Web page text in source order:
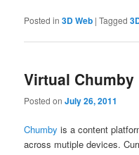
Posted in 3D Web |Tagged
Virtual Chumby
Posted onJuly 26, 2011
Chumby is a content
across mutiple devices.